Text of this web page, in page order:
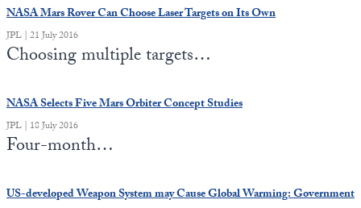
NASA Mars Rover Can Choose Laser Targets on Its Own
JPL | 21 July 2016
Choosing multiple targets…
NASA Selects Five Mars Orbiter Concept Studies
JPL | 18 July 2016
Four-month…
US-developed Weapon System may Cause Global Warming: Government